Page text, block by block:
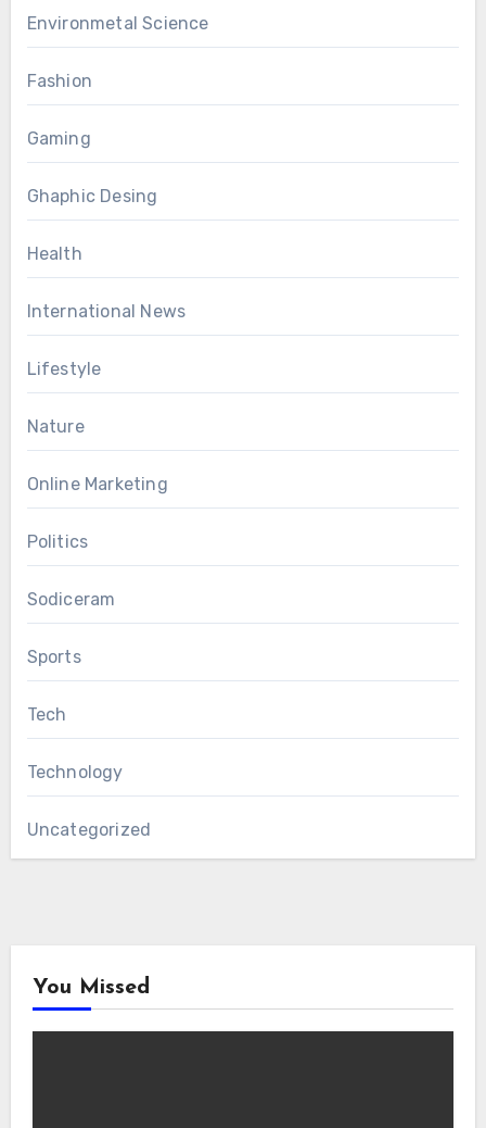
Environmetal Science
Fashion
Gaming
Ghaphic Desing
Health
International News
Lifestyle
Nature
Online Marketing
Politics
Sodiceram
Sports
Tech
Technology
Uncategorized
You Missed